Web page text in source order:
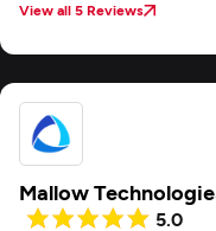
View all 5 Reviews
Mallow
5.0